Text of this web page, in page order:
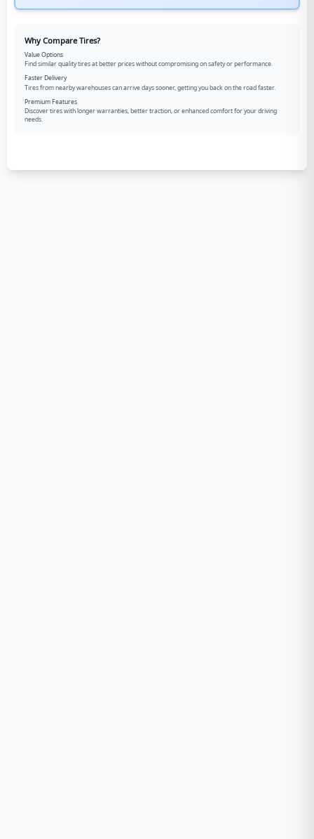
Why Compare Tires?
Value Options
Find similar quality tires at better prices without compromising on safety or performance.
Faster Delivery
Tires from nearby warehouses can arrive days sooner, getting you back on the road faster.
Premium Features
Discover tires with longer warranties, better traction, or enhanced comfort for your driving
needs.